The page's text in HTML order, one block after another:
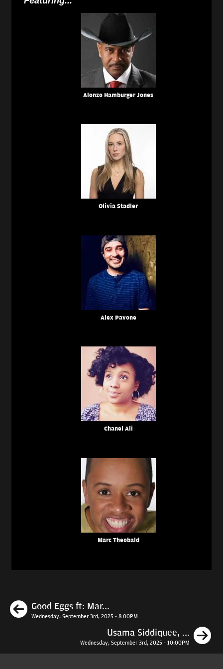
Alonzo Hamburger Jones
Olivia Stadler
Alex Pavone
Chanel Ali
Marc Theobald
Previous
Good Eggs ft: Mar...
Wednesday, September 3rd, 2025 - 8:00PM
Usama Siddiquee, ...
Wednesday, September 3rd, 2025 - 10:00PM